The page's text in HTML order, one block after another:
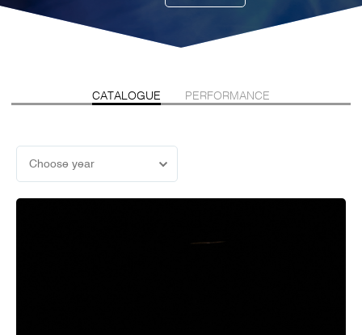
CATALOGUE PERFORMANCE
Choose year